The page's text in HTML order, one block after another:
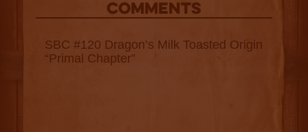
COMMENTS
SBC #120 Dragon’s Milk Toasted Origin
“Primal Chapter”